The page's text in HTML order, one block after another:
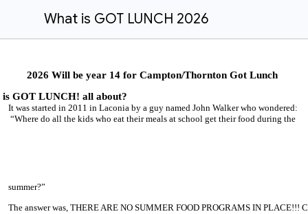
What is GOT LUNCH 2026
2026 Will be year 14 for Campton/Thornton Got Lunch
is GOT LUNCH! all about?
It was started in 2011 in Laconia by a guy named John Walker who wondered:
“Where do all the kids who eat their meals at school get their food during the
summer?”
The answer was, THERE ARE NO SUMMER FOOD PROGRAMS IN PLACE!!!